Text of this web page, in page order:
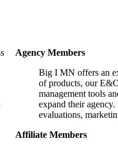
Agency Members
Big I MN offers an
of products, our
management tools
expand their
evaluations,
Affiliate Members